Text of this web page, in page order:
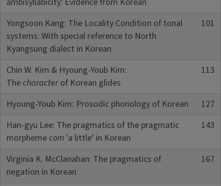
Yongsoon Kang: The Locality Condition of tonal
systems: With special reference to North
Kyangsung dialect in Korean
101
Chin W. Kim & Hyoung-Youb Kim:
Thecharacterof Korean glides
113
Hyoung-Youb Kim: Prosodic phonology of Korean
127
Han-gyu Lee: The pragmatics of the pragmatic
morphemecom 'a little' in Korean
143
Virginia K. McClanahan: The pragmatics of
negation in Korean
167